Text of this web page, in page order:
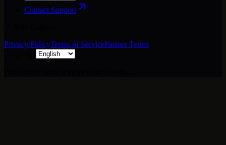
Contact Support
Privacy PolicyTerms of ServicePartner Terms